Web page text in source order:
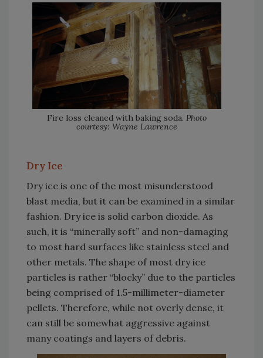
Fire loss cleaned with baking soda. Photo
courtesy: Wayne Lawrence
Dry Ice
Dry ice is one of the most misunderstood
blast media, but it can be examined in a similar
fashion. Dry ice is solid carbon dioxide. As
such, it is “minerally soft” and non-damaging
to most hard surfaces like stainless steel and
other metals. The shape of most dry ice
particles is rather “blocky” due to the particles
being comprised of 1.5-millimeter-diameter
pellets. Therefore, while not overly dense, it
can still be somewhat aggressive against
many coatings and layers of debris.